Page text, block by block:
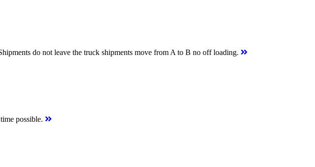
do not leave the truck shipments move from A to B no off loading.
possible.